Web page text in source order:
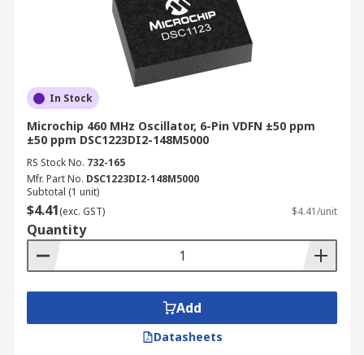
In Stock
Microchip 460 MHz Oscillator, 6-Pin VDFN ±50 ppm
±50 ppm DSC1223DI2-148M5000
RS Stock No. 732-165
Mfr. Part No. DSC1223DI2-148M5000
Subtotal (1 unit)
$4.41(exc. GST) $4.41/unit
Quantity
Add
Datasheets